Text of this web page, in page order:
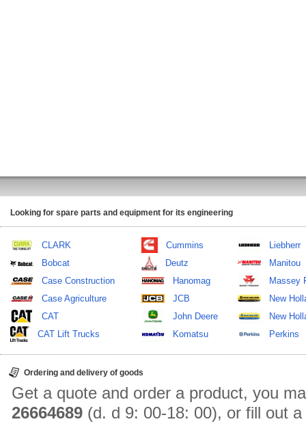
Looking for spare parts and equipment for its engineering
CLARK
Bobcat
Case Construction
Case Agriculture
CAT
CAT Lift Trucks
Cummins
Deutz
Hanomag
JCB
John Deere
Komatsu
Liebherr
Manitou
Massey
New
New
Perkins
Ordering and delivery of goods
Get a quote and order a product, you
26664689 (d. d 9: 00-18: 00), or fill out